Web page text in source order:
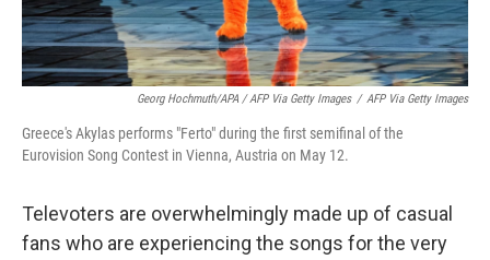
Georg Hochmuth/APA / AFP Via Getty Images / AFP Via Getty Images
Greece's Akylas performs "Ferto" during the first semifinal of the
Eurovision Song Contest in Vienna, Austria on May 12.
Televoters are overwhelmingly made up of casual
fans who are experiencing the songs for the very